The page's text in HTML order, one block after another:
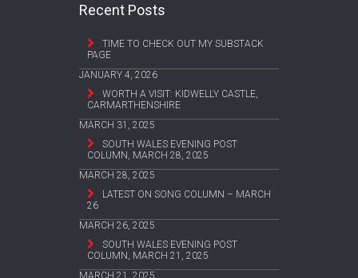
Recent Posts
TIME TO CHECK OUT MY SUBSTACK
PAGE
JANUARY 4, 2026
WORTH A VISIT: KIDWELLY CASTLE,
CARMARTHENSHIRE
MARCH 31, 2025
SOUTH WALES EVENING POST
COLUMN, MARCH 28, 2025
MARCH 28, 2025
LATEST ON SONG COLUMN – MARCH
26
MARCH 26, 2025
SOUTH WALES EVENING POST
COLUMN, MARCH 21, 2025
MARCH 21, 2025